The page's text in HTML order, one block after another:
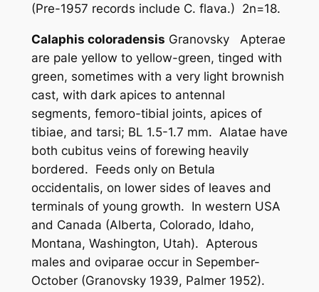
(Pre-1957 records include C. flava.) 2n=18.
Calaphis coloradensis Granovsky Apterae
are pale yellow to yellow-green, tinged with
green, sometimes with a very light brownish
cast, with dark apices to antennal
segments, femoro-tibial joints, apices of
tibiae, and tarsi; BL 1.5-1.7 mm. Alatae have
both cubitus veins of forewing heavily
bordered. Feeds only on Betula
occidentalis, on lower sides of leaves and
terminals of young growth. In western USA
and Canada (Alberta, Colorado, Idaho,
Montana, Washington, Utah). Apterous
males and oviparae occur in Sepember-
October (Granovsky 1939, Palmer 1952).